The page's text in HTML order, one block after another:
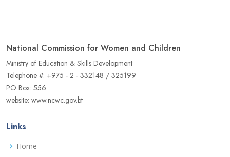
National Commission for Women and Children
Ministry of Education & Skills Development
Telephone #: +975 - 2 - 332148 / 325199
PO Box: 556
website: www.ncwc.gov.bt
Links
Home